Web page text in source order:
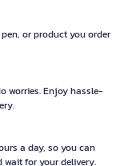
or product you order
worries. Enjoy hassle-
a day, so you can
for your delivery.